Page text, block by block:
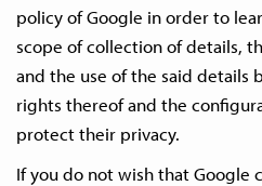
policy of Google in order to
scope of collection of details,
and the use of the said details
rights thereof and the
protect their privacy.
If you do not wish that Google